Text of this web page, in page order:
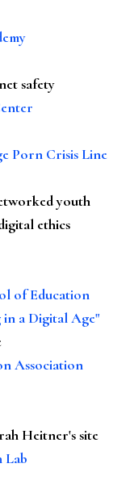
safety
Porn Crisis Line
youth
ethics
of Education
in a Digital Age"
Association
Heitner's site
Lab